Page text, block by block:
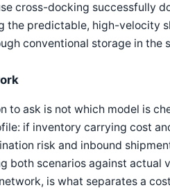
cross-docking successfully
the predictable, high-velocity
conventional storage in the
to ask is not which model is
if inventory carrying cost
risk and inbound
both scenarios against
is what separates a